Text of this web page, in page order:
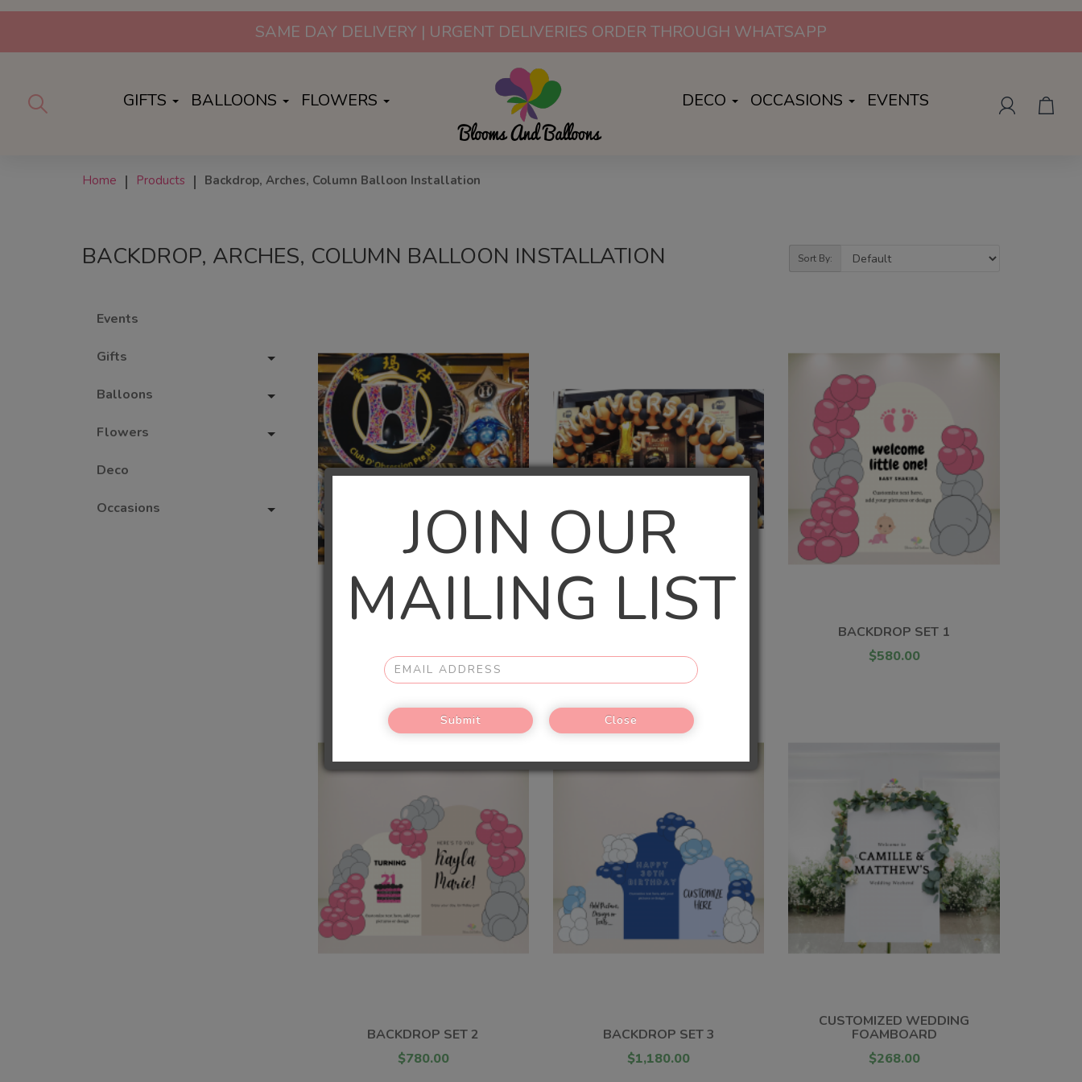
SAME DAY DELIVERY | URGENT DELIVERIES ORDER THROUGH WHATSAPP
GIFTS BALLOONS FLOWERS DECO OCCASIONS EVENTS
Home Products Backdrop, Arches, Column Balloon Installation
BACKDROP, ARCHES, COLUMN BALLOON INSTALLATION Sort By:
Events
Gifts
Balloons
Flowers
Deco
Occasions
$148.00
$450.00
BACKDROP SET 1
$580.00
BACKDROP SET 2
$780.00
BACKDROP SET 3
$1,180.00
CUSTOMIZED WEDDING
FOAMBOARD
$268.00
JOIN OUR
MAILING LIST
Submit Close